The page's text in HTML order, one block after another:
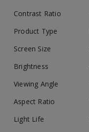
Contrast Ratio
Product Type
Screen Size
Brightness
Viewing Angle
Aspect Ratio
Light Life